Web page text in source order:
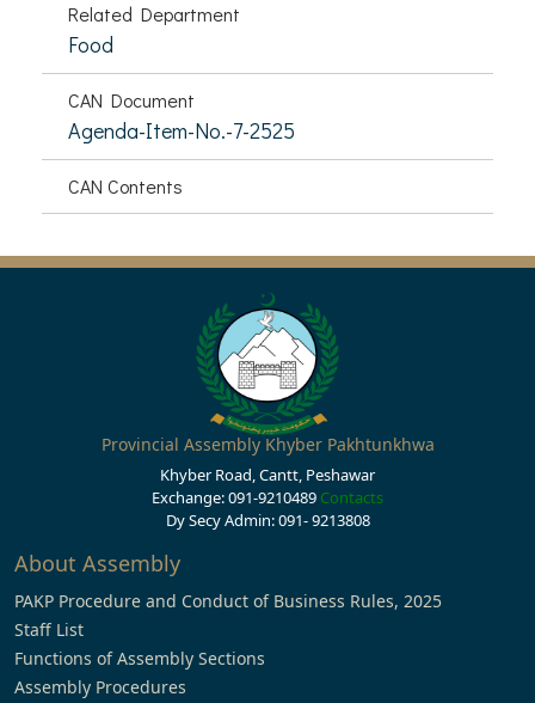
Related Department
Food
CAN Document
Agenda-Item-No.-7-2525
CAN Contents
Provincial Assembly Khyber Pakhtunkhwa
Khyber Road, Cantt, Peshawar
Exchange: 091-9210489 Contacts
Dy Secy Admin: 091- 9213808
About Assembly
PAKP Procedure and Conduct of Business Rules, 2025
Staff List
Functions of Assembly Sections
Assembly Procedures